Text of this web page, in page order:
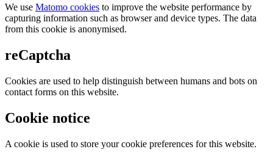
We use Matomo cookies to improve the website performance by
capturing information such as browser and device types. The data
from this cookie is anonymised.
reCaptcha
Cookies are used to help distinguish between humans and bots on
contact forms on this website.
Cookie notice
A cookie is used to store your cookie preferences for this website.